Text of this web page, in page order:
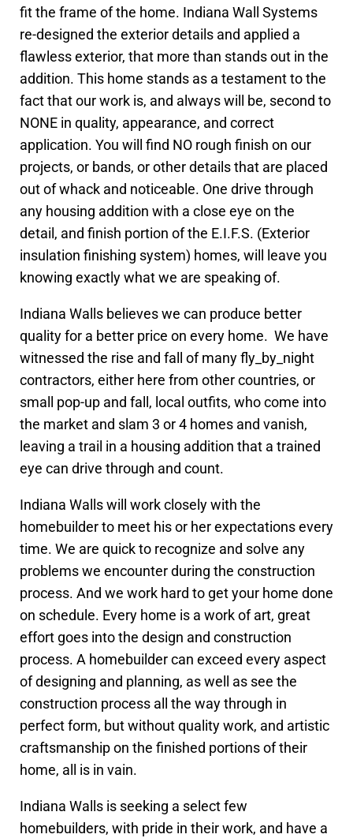
fit the frame of the home. Indiana Wall Systems
re-designed the exterior details and applied a
flawless exterior, that more than stands out in the
addition. This home stands as a testament to the
fact that our work is, and always will be, second to
NONE in quality, appearance, and correct
application. You will find NO rough finish on our
projects, or bands, or other details that are placed
out of whack and noticeable. One drive through
any housing addition with a close eye on the
detail, and finish portion of the E.I.F.S. (Exterior
insulation finishing system) homes, will leave you
knowing exactly what we are speaking of.
Indiana Walls believes we can produce better
quality for a better price on every home. We have
witnessed the rise and fall of many fly_by_night
contractors, either here from other countries, or
small pop-up and fall, local outfits, who come into
the market and slam 3 or 4 homes and vanish,
leaving a trail in a housing addition that a trained
eye can drive through and count.
Indiana Walls will work closely with the
homebuilder to meet his or her expectations every
time. We are quick to recognize and solve any
problems we encounter during the construction
process. And we work hard to get your home done
on schedule. Every home is a work of art, great
effort goes into the design and construction
process. A homebuilder can exceed every aspect
of designing and planning, as well as see the
construction process all the way through in
perfect form, but without quality work, and artistic
craftsmanship on the finished portions of their
home, all is in vain.
Indiana Walls is seeking a select few
homebuilders, with pride in their work, and have a